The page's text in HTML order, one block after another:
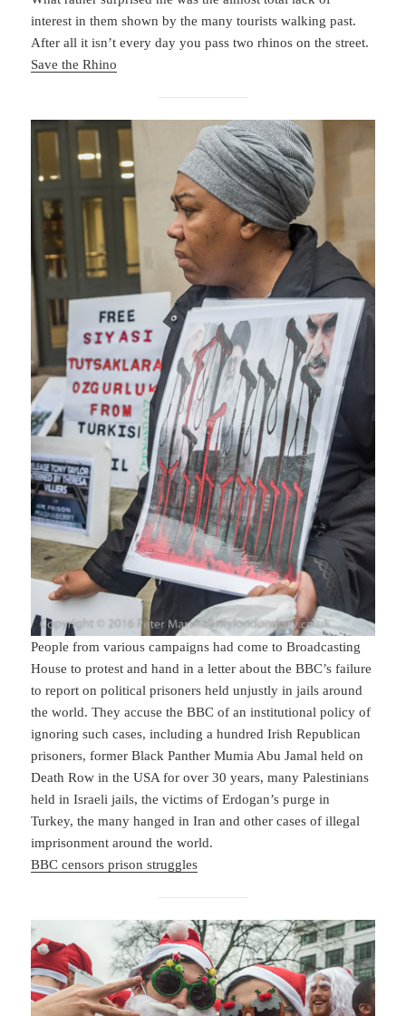
interest in them shown by the many tourists walking past.
After all it isn’t every day you pass two rhinos on the street.
Save the Rhino
People from various campaigns had come to Broadcasting
House to protest and hand in a letter about the BBC’s failure
to report on political prisoners held unjustly in jails around
the world. They accuse the BBC of an institutional policy of
ignoring such cases, including a hundred Irish Republican
prisoners, former Black Panther Mumia Abu Jamal held on
Death Row in the USA for over 30 years, many Palestinians
held in Israeli jails, the victims of Erdogan’s purge in
Turkey, the many hanged in Iran and other cases of illegal
imprisonment around the world.
BBC censors prison struggles